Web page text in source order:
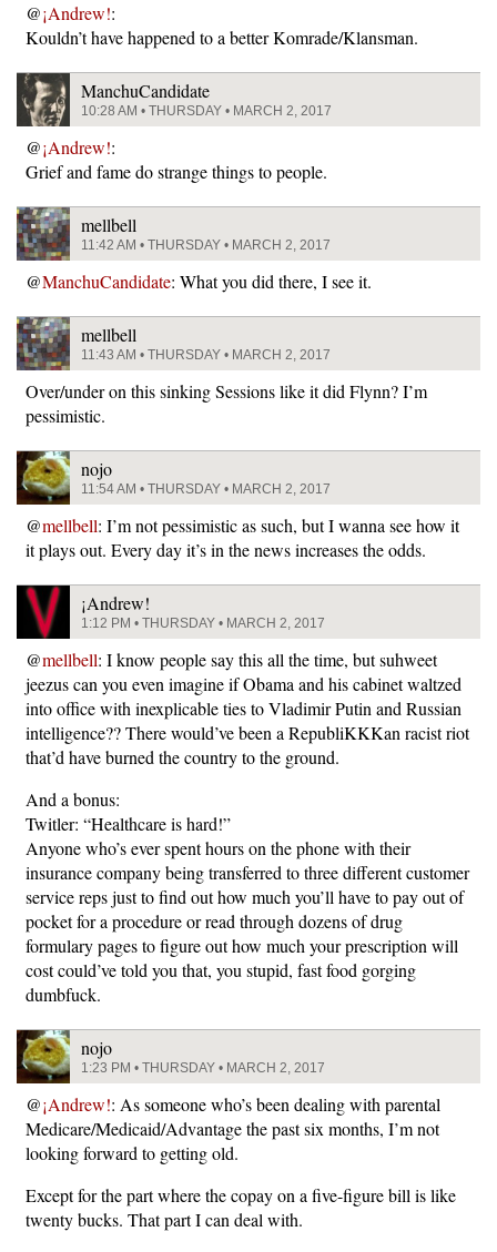
@¡Andrew!:
Kouldn’t have happened to a better Komrade/Klansman.
ManchuCandidate
10:28 AM • THURSDAY • MARCH 2, 2017
@¡Andrew!:
Grief and fame do strange things to people.
mellbell
11:42 AM • THURSDAY • MARCH 2, 2017
@ManchuCandidate: What you did there, I see it.
mellbell
11:43 AM • THURSDAY • MARCH 2, 2017
Over/under on this sinking Sessions like it did Flynn? I’m
pessimistic.
nojo
11:54 AM • THURSDAY • MARCH 2, 2017
@mellbell: I’m not pessimistic as such, but I wanna see how it
it plays out. Every day it’s in the news increases the odds.
¡Andrew!
1:12 PM • THURSDAY • MARCH 2, 2017
@mellbell: I know people say this all the time, but suhweet
jeezus can you even imagine if Obama and his cabinet waltzed
into office with inexplicable ties to Vladimir Putin and Russian
intelligence?? There would’ve been a RepubliKKKan racist riot
that’d have burned the country to the ground.
And a bonus:
Twitler: “Healthcare is hard!”
Anyone who’s ever spent hours on the phone with their
insurance company being transferred to three different customer
service reps just to find out how much you’ll have to pay out of
pocket for a procedure or read through dozens of drug
formulary pages to figure out how much your prescription will
cost could’ve told you that, you stupid, fast food gorging
dumbfuck.
nojo
1:23 PM • THURSDAY • MARCH 2, 2017
@¡Andrew!: As someone who’s been dealing with parental
Medicare/Medicaid/Advantage the past six months, I’m not
looking forward to getting old.
Except for the part where the copay on a five-figure bill is like
twenty bucks. That part I can deal with.